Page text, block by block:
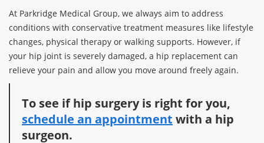
At Parkridge Medical Group, we always aim to address
conditions with conservative treatment measures like lifestyle
changes, physical therapy or walking supports. However, if
your hip joint is severely damaged, a hip replacement can
relieve your pain and allow you move around freely again.
To see if hip surgery is right for you,
schedule an appointment with a hip
surgeon.